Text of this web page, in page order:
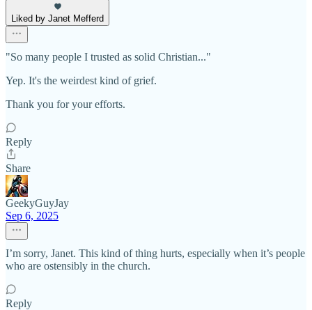
Liked by Janet Mefferd
"So many people I trusted as solid Christian..."
Yep. It's the weirdest kind of grief.
Thank you for your efforts.
Reply
Share
GeekyGuyJay
Sep 6, 2025
I’m sorry, Janet. This kind of thing hurts, especially when it’s people
who are ostensibly in the church.
Reply